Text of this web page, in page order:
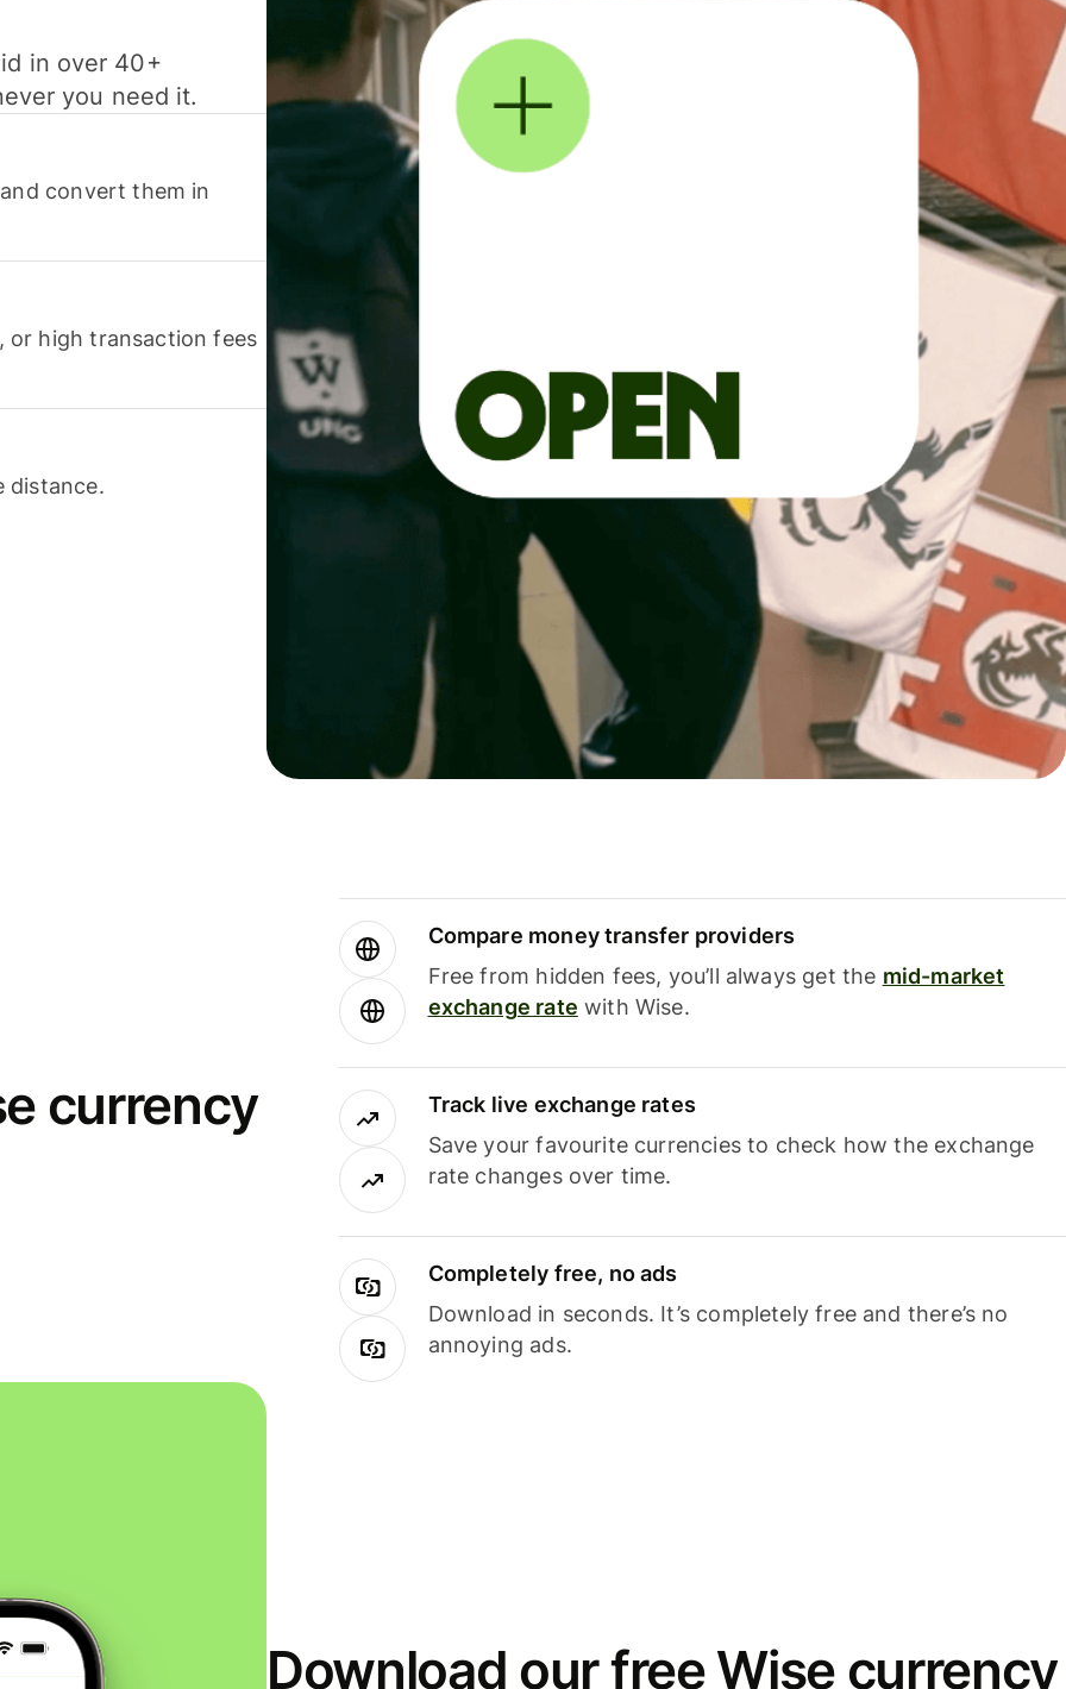
in over 40+
you need it.
convert them in
or high transaction fees
distance.
currency
Compare money transfer providers
Free from hidden fees, you’ll always get the mid-market
exchange rate with Wise.
Track live exchange rates
Save your favourite currencies to check how the exchange
rate changes over time.
Completely free, no ads
Download in seconds. It’s completely free and there’s no
annoying ads.
Download our free Wise currency